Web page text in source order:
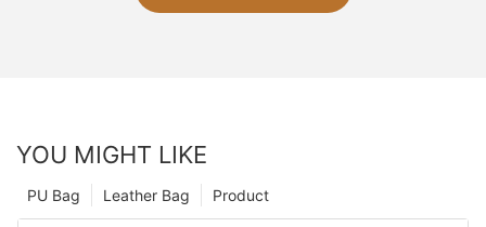
YOU MIGHT LIKE
Product
Leather Bag
PU Bag